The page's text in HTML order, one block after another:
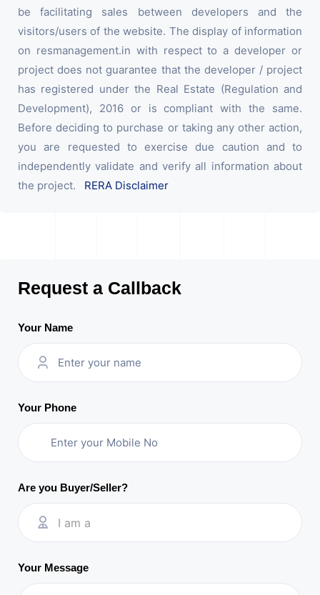
be facilitating sales between developers and the
visitors/users of the website. The display of information
on resmanagement.in with respect to a developer or
project does not guarantee that the developer / project
has registered under the Real Estate (Regulation and
Development), 2016 or is compliant with the same.
Before deciding to purchase or taking any other action,
you are requested to exercise due caution and to
independently validate and verify all information about
the project. RERA Disclaimer
Request a Callback
Your Name
Your Phone
Are you Buyer/Seller?
I am a
Your Message